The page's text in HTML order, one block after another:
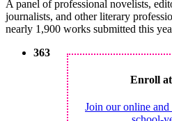
A panel of professional novelists,
journalists, and other literary
nearly 1,900 works submitted this
Enroll
Join our online
363